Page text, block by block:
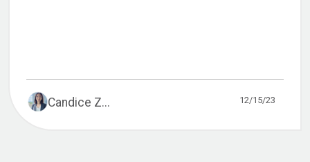
Candice Z... 12/15/23